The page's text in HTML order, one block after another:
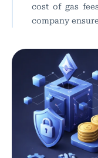
cost of gas
company